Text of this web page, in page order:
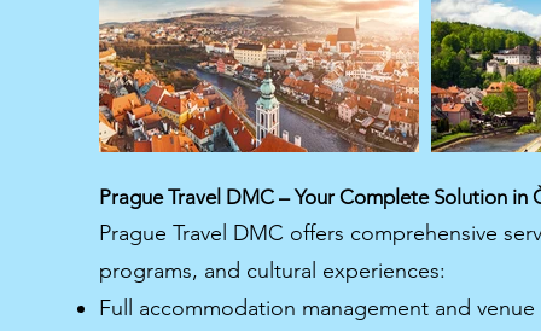
Prague Travel DMC – Your Complete Solution in
Prague Travel DMC offers comprehensive
programs, and cultural experiences:
Full accommodation management and venue